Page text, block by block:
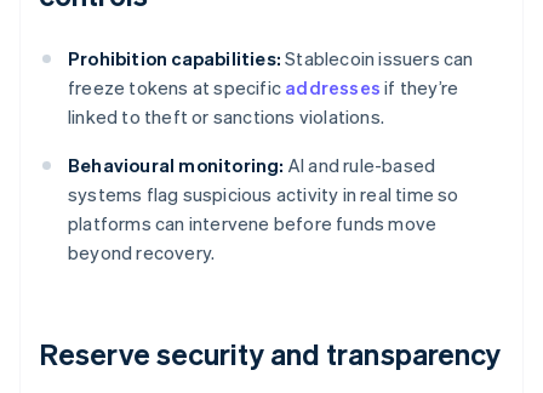
Prohibition capabilities: Stablecoin issuers can
freeze tokens at specific addresses if they’re
linked to theft or sanctions violations.
Behavioural monitoring: AI and rule-based
systems flag suspicious activity in real time so
platforms can intervene before funds move
beyond recovery.
Reserve security and transparency